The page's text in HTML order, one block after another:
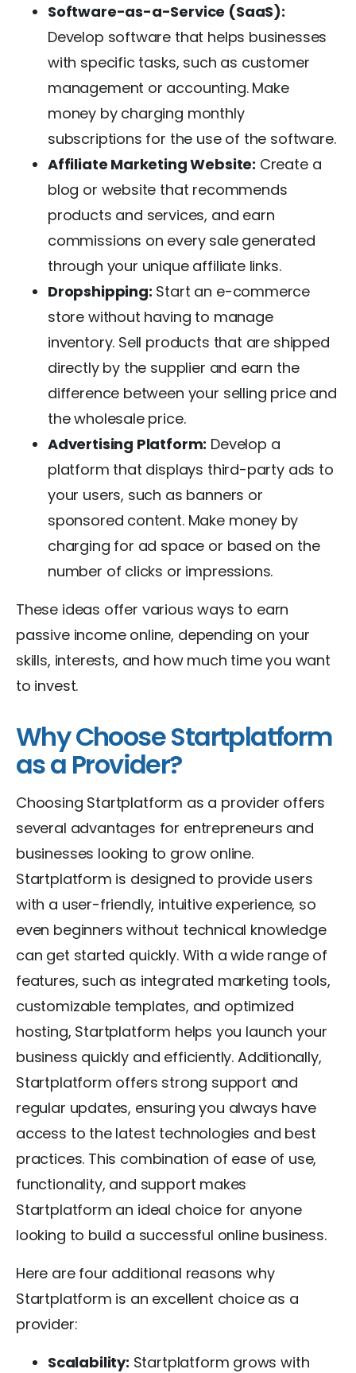
Software-as-a-Service (SaaS):
Develop software that helps businesses
with specific tasks, such as customer
management or accounting. Make
money by charging monthly
subscriptions for the use of the software.
Affiliate Marketing Website: Create a
blog or website that recommends
products and services, and earn
commissions on every sale generated
through your unique affiliate links.
Dropshipping: Start an e-commerce
store without having to manage
inventory. Sell products that are shipped
directly by the supplier and earn the
difference between your selling price and
the wholesale price.
Advertising Platform: Develop a
platform that displays third-party ads to
your users, such as banners or
sponsored content. Make money by
charging for ad space or based on the
number of clicks or impressions.
These ideas offer various ways to earn
passive income online, depending on your
skills, interests, and how much time you want
to invest.
Why Choose Startplatform
as a Provider?
Choosing Startplatform as a provider offers
several advantages for entrepreneurs and
businesses looking to grow online.
Startplatform is designed to provide users
with a user-friendly, intuitive experience, so
even beginners without technical knowledge
can get started quickly. With a wide range of
features, such as integrated marketing tools,
customizable templates, and optimized
hosting, Startplatform helps you launch your
business quickly and efficiently. Additionally,
Startplatform offers strong support and
regular updates, ensuring you always have
access to the latest technologies and best
practices. This combination of ease of use,
functionality, and support makes
Startplatform an ideal choice for anyone
looking to build a successful online business.
Here are four additional reasons why
Startplatform is an excellent choice as a
provider:
Scalability: Startplatform grows with